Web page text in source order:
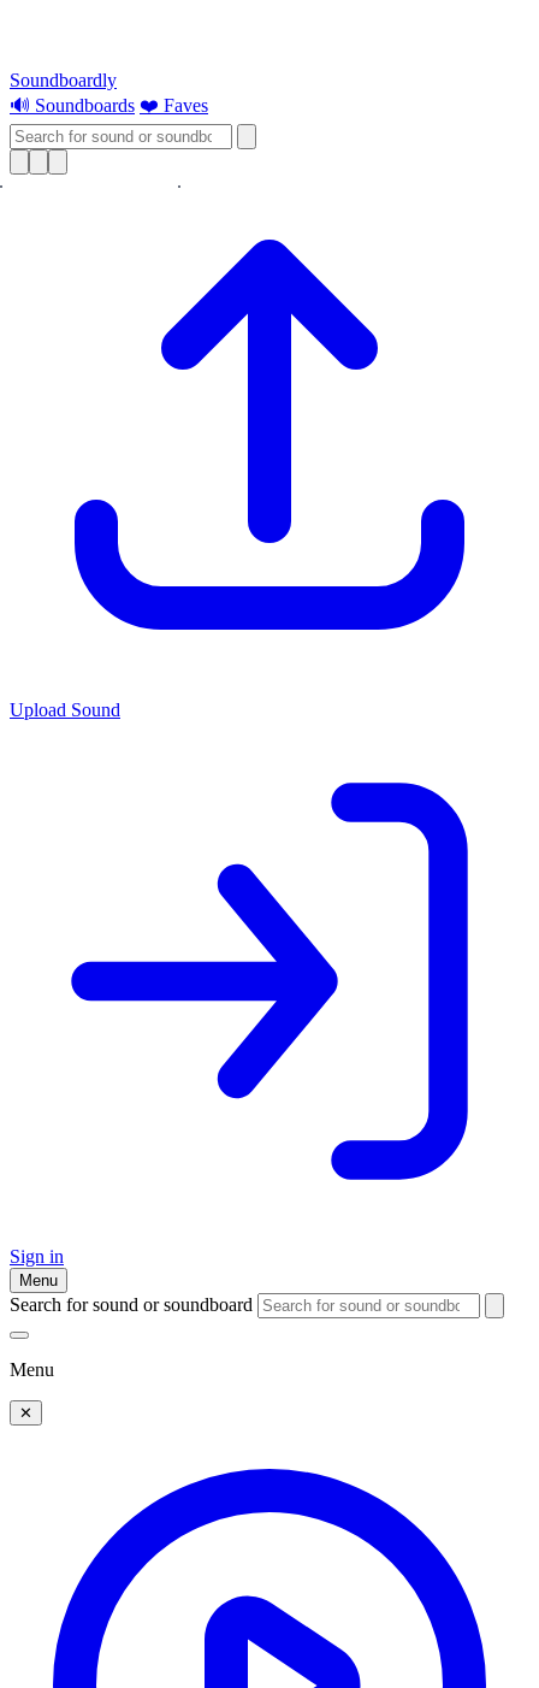
Soundboardly
🔊 Soundboards ❤️ Faves
Upload Sound
Sign in
Menu
Search for sound or soundboard
Menu
✕